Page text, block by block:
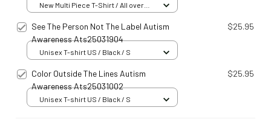
New Multi Piece T-Shirt / All over
See The Person Not The Label Autism
Awareness Ats25031904
$25.95
Unisex T-shirt US / Black / S
Color Outside The Lines Autism
Awareness Ats25031002
$25.95
Unisex T-shirt US / Black / S